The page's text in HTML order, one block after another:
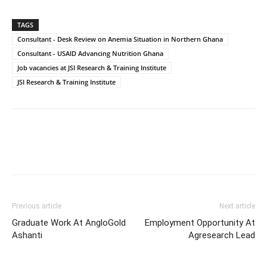
TAGS
Consultant - Desk Review on Anemia Situation in Northern Ghana
Consultant - USAID Advancing Nutrition Ghana
Job vacancies at JSI Research & Training Institute
JSI Research & Training Institute
Previous article
Graduate Work At AngloGold
Ashanti
Next article
Employment Opportunity At
Agresearch Lead